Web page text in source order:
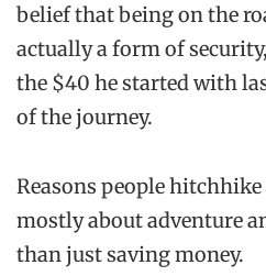
belief that being on the
actually a form of
the $40 he started with
of the journey.
Reasons people hitchhike
mostly about adventure
than just saving money.